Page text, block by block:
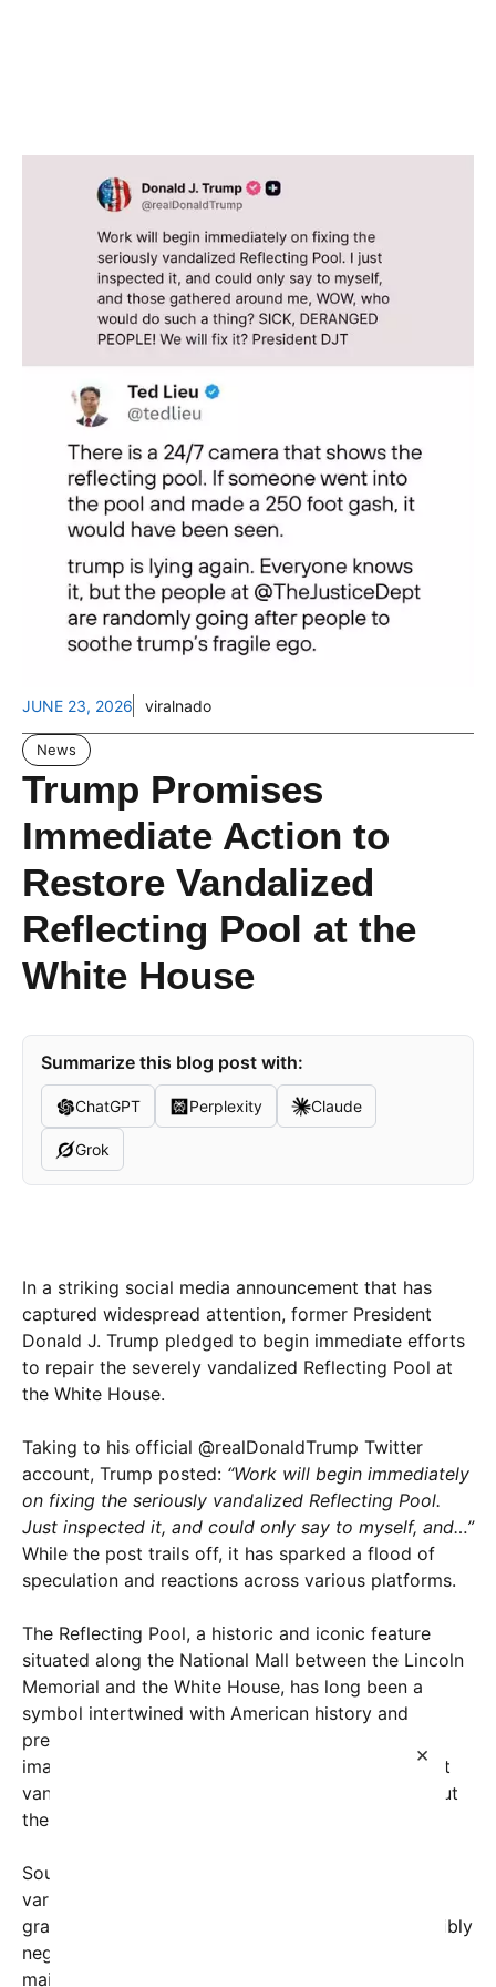
×
JUNE 23, 2026 viralnado
News
Trump Promises
Immediate Action to
Restore Vandalized
Reflecting Pool at the
White House
Summarize this blog post with:
ChatGPT Perplexity Claude
Grok
In a striking social media announcement that has
captured widespread attention, former President
Donald J. Trump pledged to begin immediate efforts
to repair the severely vandalized Reflecting Pool at
the White House.
Taking to his official @realDonaldTrump Twitter
account, Trump posted: “Work will begin immediately
on fixing the seriously vandalized Reflecting Pool.
Just inspected it, and could only say to myself, and…”
While the post trails off, it has sparked a flood of
speculation and reactions across various platforms.
The Reflecting Pool, a historic and iconic feature
situated along the National Mall between the Lincoln
Memorial and the White House, has long been a
symbol intertwined with American history and
presidential imagery. In recent weeks, however,
images shared on social media revealed significant
vandalism and deterioration, raising concerns about
the preservation of national landmarks.
Sources familiar with the situation indicate that
various parts of the pool’s structure had suffered
graffiti, damage to the surrounding tiles, and possibly
neglect due to the ongoing political climate and
maintenance challenges. Such damage, while not